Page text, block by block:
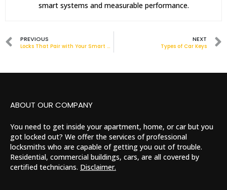
smart systems and measurable performance.
PREVIOUS NEXT
Types of Car Keys
ABOUT OUR COMPANY
You need to get inside your apartment, home, or car but you
got locked out? We offer the services of professional
locksmiths who are capable of getting you out of trouble.
Residential, commercial buildings, cars, are all covered by
certified technicians. Disclaimer.